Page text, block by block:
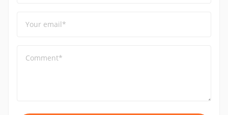
Your email*
Comment*